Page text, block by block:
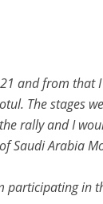
and from that
The stages
rally and I
Saudi Arabia
participating